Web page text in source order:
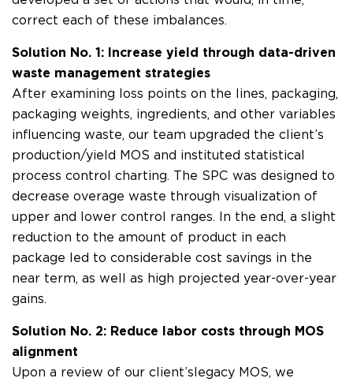
correct each of these imbalances.
Solution No. 1: Increase yield through data-driven
waste management strategies
After examining loss points on the lines, packaging,
packaging weights, ingredients, and other variables
influencing waste, our team upgraded the client’s
production/yield MOS and instituted statistical
process control charting. The SPC was designed to
decrease overage waste through visualization of
upper and lower control ranges. In the end, a slight
reduction to the amount of product in each
package led to considerable cost savings in the
near term, as well as high projected year-over-year
gains.
Solution No. 2: Reduce labor costs through MOS
alignment
Upon a review of our client’s legacy MOS, we